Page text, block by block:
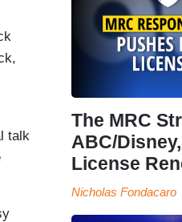
talk
The MRC
ABC/
License
Nicholas Fondacaro